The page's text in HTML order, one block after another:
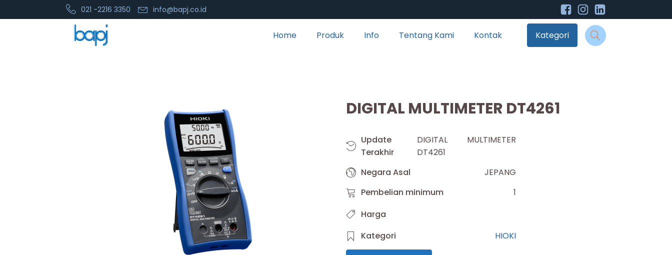
021 -2216 3350 info@bapj.co.id
Home Produk Info Tentang Kami Kontak Kategori
DIGITAL MULTIMETER DT4261
Update
Terakhir
DIGITAL MULTIMETER
DT4261
Negara Asal
JEPANG
Pembelian minimum
1
Harga
Kategori
HIOKI